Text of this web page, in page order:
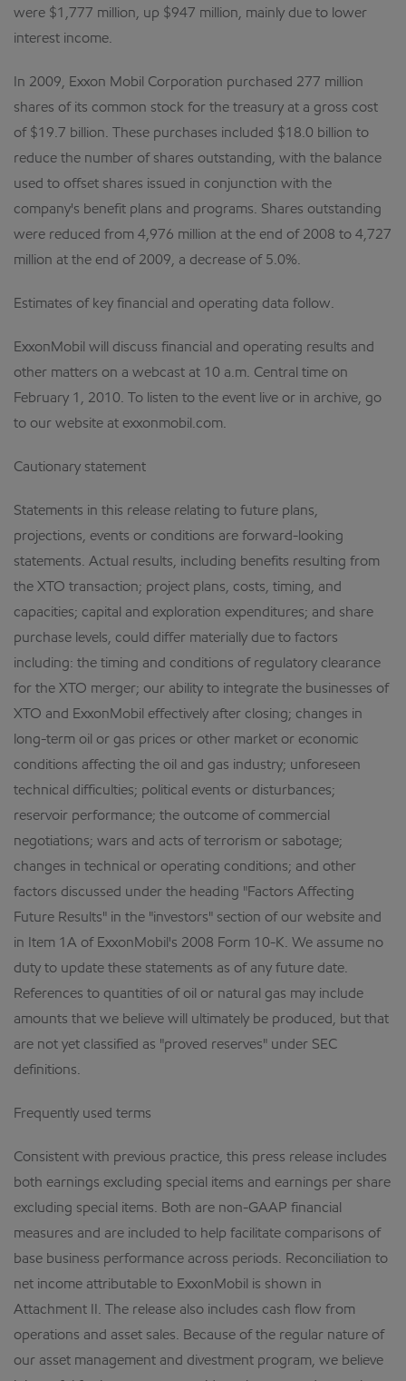
were $1,777 million, up $947 million, mainly due to lower
interest income.
In 2009, Exxon Mobil Corporation purchased 277 million
shares of its common stock for the treasury at a gross cost
of $19.7 billion. These purchases included $18.0 billion to
reduce the number of shares outstanding, with the balance
used to offset shares issued in conjunction with the
company's benefit plans and programs. Shares outstanding
were reduced from 4,976 million at the end of 2008 to 4,727
million at the end of 2009, a decrease of 5.0%.
Estimates of key financial and operating data follow.
ExxonMobil will discuss financial and operating results and
other matters on a webcast at 10 a.m. Central time on
February 1, 2010. To listen to the event live or in archive, go
to our website at exxonmobil.com.
Cautionary statement
Statements in this release relating to future plans,
projections, events or conditions are forward-looking
statements. Actual results, including benefits resulting from
the XTO transaction; project plans, costs, timing, and
capacities; capital and exploration expenditures; and share
purchase levels, could differ materially due to factors
including: the timing and conditions of regulatory clearance
for the XTO merger; our ability to integrate the businesses of
XTO and ExxonMobil effectively after closing; changes in
long-term oil or gas prices or other market or economic
conditions affecting the oil and gas industry; unforeseen
technical difficulties; political events or disturbances;
reservoir performance; the outcome of commercial
negotiations; wars and acts of terrorism or sabotage;
changes in technical or operating conditions; and other
factors discussed under the heading "Factors Affecting
Future Results" in the "investors" section of our website and
in Item 1A of ExxonMobil's 2008 Form 10-K. We assume no
duty to update these statements as of any future date.
References to quantities of oil or natural gas may include
amounts that we believe will ultimately be produced, but that
are not yet classified as "proved reserves" under SEC
definitions.
Frequently used terms
Consistent with previous practice, this press release includes
both earnings excluding special items and earnings per share
excluding special items. Both are non-GAAP financial
measures and are included to help facilitate comparisons of
base business performance across periods. Reconciliation to
net income attributable to ExxonMobil is shown in
Attachment II. The release also includes cash flow from
operations and asset sales. Because of the regular nature of
our asset management and divestment program, we believe